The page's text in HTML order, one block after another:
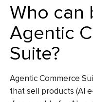
Who can
Agentic
Suite?
Agentic Commerce
that sell products (AI